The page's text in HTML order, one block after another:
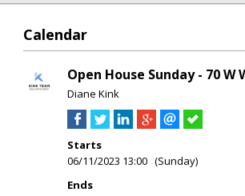
Calendar
Open House Sunday - 70
Diane Kink
Starts
06/11/2023 13:00 (Sunday)
Ends